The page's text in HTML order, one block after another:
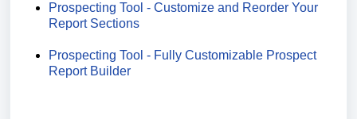
Prospecting Tool - Customize and Reorder Your
Report Sections
Prospecting Tool - Fully Customizable Prospect
Report Builder